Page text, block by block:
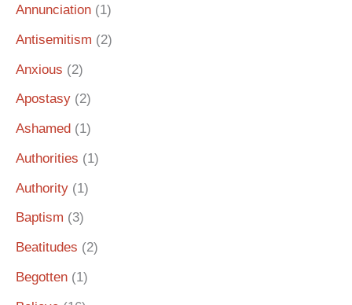
Annunciation (1)
Antisemitism (2)
Anxious (2)
Apostasy (2)
Ashamed (1)
Authorities (1)
Authority (1)
Baptism (3)
Beatitudes (2)
Begotten (1)